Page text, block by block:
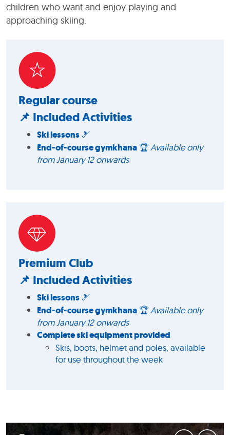
children who want and enjoy playing and
approaching skiing.
Regular course
📌 Included Activities
Ski lessons 🎿
End-of-course gymkhana 🏆 Available only
from January 12 onwards
Premium Club
📌 Included Activities
Ski lessons 🎿
End-of-course gymkhana 🏆 Available only
from January 12 onwards
Complete ski equipment provided
Skis, boots, helmet and poles, available
for use throughout the week